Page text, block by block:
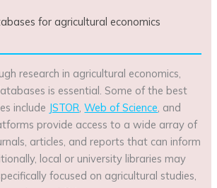
for agricultural economics
research in agricultural economics,
is essential. Some of the best
include JSTOR,Web of Science, and
provide access to a wide array of
articles, and reports that can inform
local or university libraries may
focused on agricultural studies,